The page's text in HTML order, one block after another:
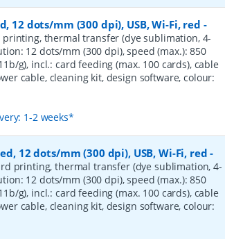
12 dots/mm (300 dpi), USB, Wi-Fi, red -
thermal transfer (dye sublimation, 4-
12 dots/mm (300 dpi), speed (max.): 850
g), incl.: card feeding (max. 100 cards), cable
cable, cleaning kit, design software, colour:
1-2 weeks*
12 dots/mm (300 dpi), USB, Wi-Fi, red -
printing, thermal transfer (dye sublimation, 4-
12 dots/mm (300 dpi), speed (max.): 850
g), incl.: card feeding (max. 100 cards), cable
cable, cleaning kit, design software, colour: